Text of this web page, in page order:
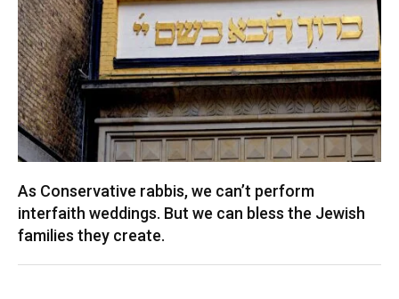
As Conservative rabbis, we can’t perform
interfaith weddings. But we can bless the Jewish
families they create.